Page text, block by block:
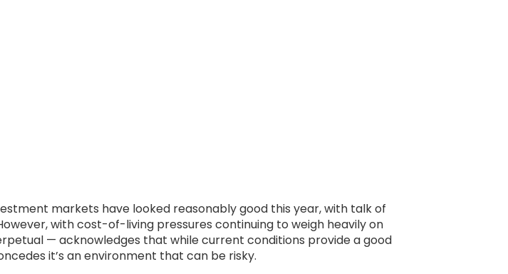
markets have looked reasonably good this year, with talk of
with cost-of-living pressures continuing to weigh heavily on
— acknowledges that while current conditions provide a good
it’s an environment that can be risky.